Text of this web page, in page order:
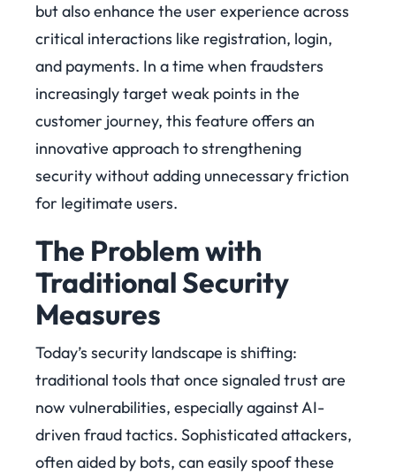
but also enhance the user experience across
critical interactions like registration, login,
and payments. In a time when fraudsters
increasingly target weak points in the
customer journey, this feature offers an
innovative approach to strengthening
security without adding unnecessary friction
for legitimate users.
The Problem with
Traditional Security
Measures
Today’s security landscape is shifting:
traditional tools that once signaled trust are
now vulnerabilities, especially against AI-
driven fraud tactics. Sophisticated attackers,
often aided by bots, can easily spoof these